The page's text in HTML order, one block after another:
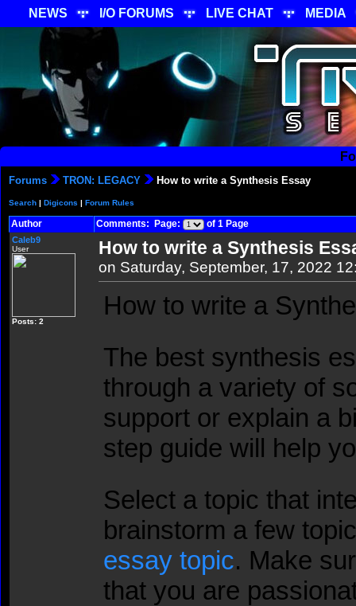
NEWS I/O FORUMS LIVE CHAT MEDIA
Forums TRON: LEGACY How to write a Synthesis Essay
Search | Digicons | Forum Rules
Author Comments: Page: of 1 Page
Caleb9
User
Posts: 2
How to write a Synthesis
on Saturday, September, 17, 2022
How to write a
The best synthesis
through a variety of
support or explain a
step guide will help
Select a topic that
brainstorm a few
essay topic. Make
that you are